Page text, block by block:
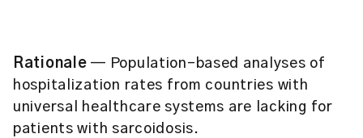
Rationale— Population-based analyses of
hospitalization rates from countries with
universal healthcare systems are lacking for
patients with sarcoidosis.